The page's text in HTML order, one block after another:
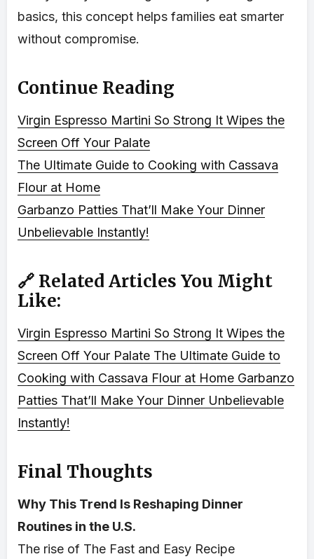
basics, this concept helps families eat smarter
without compromise.
Continue Reading
Virgin Espresso Martini So Strong It Wipes the
Screen Off Your Palate
The Ultimate Guide to Cooking with Cassava
Flour at Home
Garbanzo Patties That’ll Make Your Dinner
Unbelievable Instantly!
🔗 Related Articles You Might
Like:
Virgin Espresso Martini So Strong It Wipes the
Screen Off Your Palate The Ultimate Guide to
Cooking with Cassava Flour at Home Garbanzo
Patties That’ll Make Your Dinner Unbelievable
Instantly!
Final Thoughts
Why This Trend Is Reshaping Dinner
Routines in the U.S.
The rise of The Fast and Easy Recipe